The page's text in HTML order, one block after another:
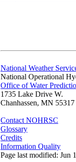
National Weather
National Operational
Office of Water
1735 Lake Drive W.
Chanhassen, MN 55317
Contact NOHRSC
Glossary
Credits
Information Quality
Page last modified: Jun